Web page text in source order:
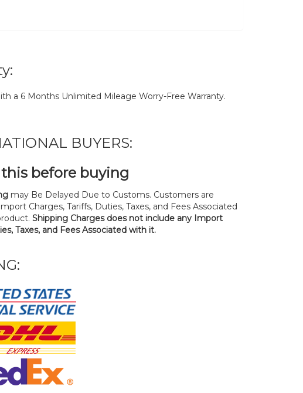
a 6 Months Unlimited Mileage Worry-Free Warranty.
BUYERS:
this before buying
may Be Delayed Due to Customs. Customers are
Charges, Tariffs, Duties, Taxes, and Fees Associated
Shipping Charges does not include any Import
Taxes, and Fees Associated with it.